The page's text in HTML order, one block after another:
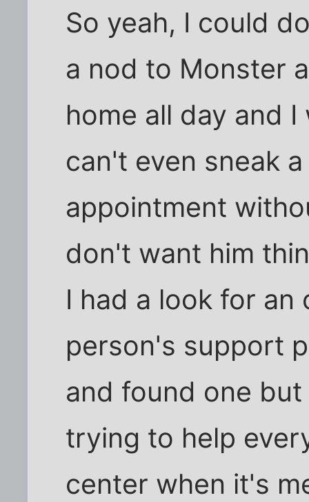
So yeah, I could
a nod to Monster
home all day and
can't even sneak
appointment
don't want him
I had a look for an
person's support
and found one
trying to help
center when it's